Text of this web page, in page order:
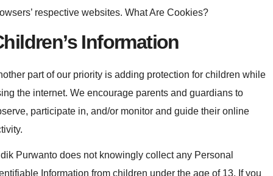
respective websites. What Are Cookies?
Information
part of our priority is adding protection for children while
the internet. We encourage parents and guardians to
participate in, and/or monitor and guide their online
Purwanto does not knowingly collect any Personal
Information from children under the age of 13. If you